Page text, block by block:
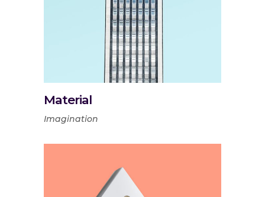
Material
Imagination